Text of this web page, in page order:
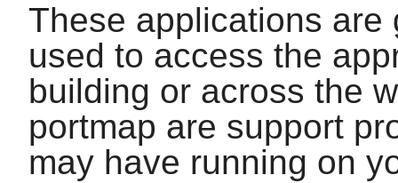
These applications
used to access the
building or across the
portmap are support
may have running on